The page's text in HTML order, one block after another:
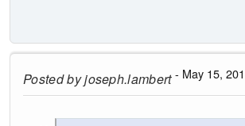
Posted byjoseph.lambert- May 15,